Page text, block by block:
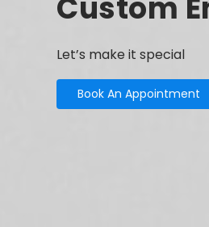
Custom
Let’s make it special
Book An Appointment